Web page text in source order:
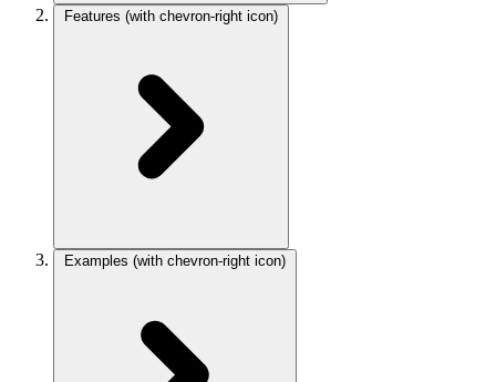
Features (with chevron-right icon)
Examples (with chevron-right icon)